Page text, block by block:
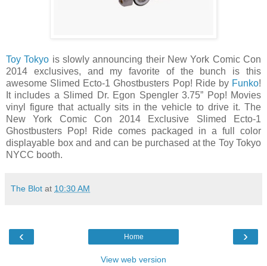
Toy Tokyo is slowly announcing their New York Comic Con
2014 exclusives, and my favorite of the bunch is this
awesome Slimed Ecto-1 Ghostbusters Pop! Ride by Funko!
It includes a Slimed Dr. Egon Spengler 3.75” Pop! Movies
vinyl figure that actually sits in the vehicle to drive it. The
New York Comic Con 2014 Exclusive Slimed Ecto-1
Ghostbusters Pop! Ride comes packaged in a full color
displayable box and and can be purchased at the Toy Tokyo
NYCC booth.
The Blot at 10:30 AM
‹ ›
Home
View web version